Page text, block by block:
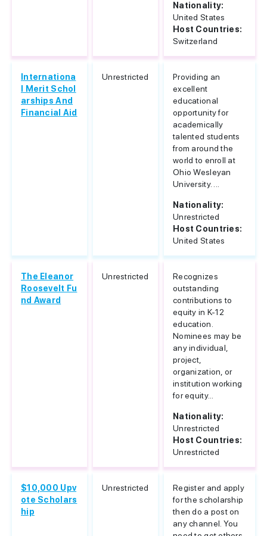
Nationality:
United States
Host Countries:
Switzerland
Internationa
l Merit Schol
arships And
Financial Aid
Unrestricted
Providing an
excellent
educational
opportunity for
academically
talented students
from around the
world to enroll at
Ohio Wesleyan
University. ...
Nationality:
Unrestricted
Host Countries:
United States
The Eleanor
Roosevelt Fu
nd Award
Unrestricted
Recognizes
outstanding
contributions to
equity in K-12
education.
Nominees may be
any individual,
project,
organization, or
institution working
for equity...
Nationality:
Unrestricted
Host Countries:
Unrestricted
$10,000 Upv
ote Scholars
hip
Unrestricted
Register and apply
for the scholarship
then do a post on
any channel. You